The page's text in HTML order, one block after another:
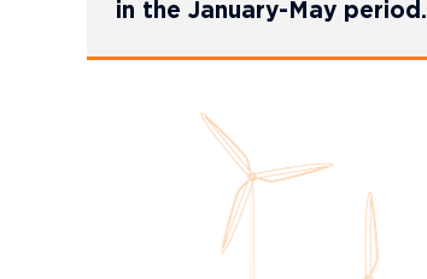
in the January-May period.